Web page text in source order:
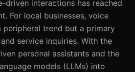
driven interactions has reached
For local businesses, voice
peripheral trend but a primary
service inquiries. With the
personal assistants and the
models (LLMs) into